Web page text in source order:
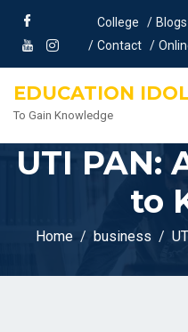
College Blogs
Contact
EDUCATION
To Gain Knowledge
UTI PAN:
to
Home business